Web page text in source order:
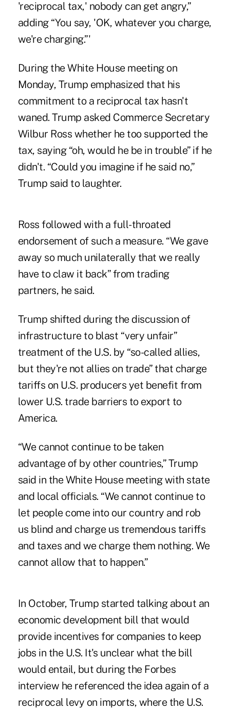
'reciprocal tax,' nobody can get angry,”
adding “You say, 'OK, whatever you charge,
we're charging.”'
During the White House meeting on
Monday, Trump emphasized that his
commitment to a reciprocal tax hasn't
waned. Trump asked Commerce Secretary
Wilbur Ross whether he too supported the
tax, saying “oh, would he be in trouble” if he
didn't. “Could you imagine if he said no,”
Trump said to laughter.
Ross followed with a full-throated
endorsement of such a measure. “We gave
away so much unilaterally that we really
have to claw it back” from trading
partners, he said.
Trump shifted during the discussion of
infrastructure to blast “very unfair”
treatment of the U.S. by “so-called allies,
but they're not allies on trade” that charge
tariffs on U.S. producers yet benefit from
lower U.S. trade barriers to export to
America.
“We cannot continue to be taken
advantage of by other countries,” Trump
said in the White House meeting with state
and local officials. “We cannot continue to
let people come into our country and rob
us blind and charge us tremendous tariffs
and taxes and we charge them nothing. We
cannot allow that to happen.”
In October, Trump started talking about an
economic development bill that would
provide incentives for companies to keep
jobs in the U.S. It's unclear what the bill
would entail, but during the Forbes
interview he referenced the idea again of a
reciprocal levy on imports, where the U.S.